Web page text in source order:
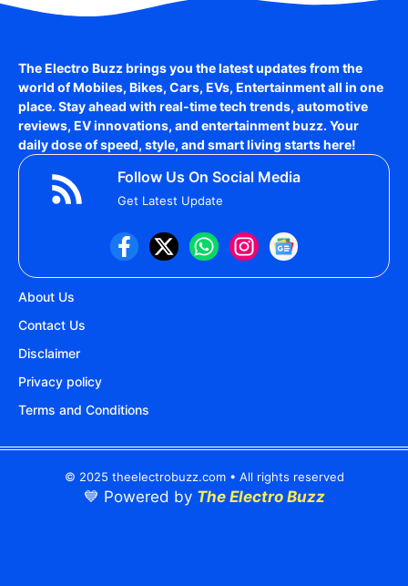
The Electro Buzz brings you the latest updates from the
world ofMobiles, Bikes, Cars, EVs, Entertainmentall in one
place. Stay ahead with real-time tech trends, automotive
reviews, EV innovations, and entertainment buzz. Your
daily dose of speed, style, and smart living starts here!
Follow Us On Social Media
Get Latest Update
About Us
Contact Us
Disclaimer
Privacy policy
Terms and Conditions
© 2025 theelectrobuzz.com • All rights reserved
💙 Powered by The Electro Buzz